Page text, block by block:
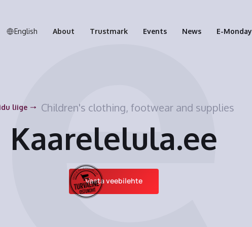
English About Trustmark Events News E-Monday
liige Children's clothing, footwear and supplies
Kaarelelula.ee
Vaata veebilehte